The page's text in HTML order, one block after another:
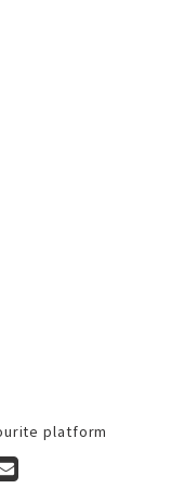
platform